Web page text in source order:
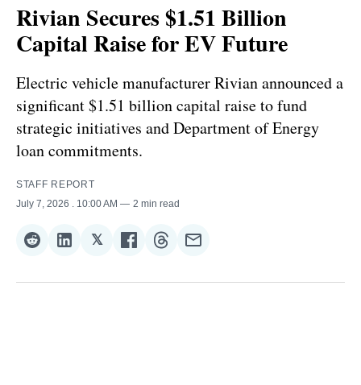
Rivian Secures $1.51 Billion
Capital Raise for EV Future
Electric vehicle manufacturer Rivian announced a
significant $1.51 billion capital raise to fund
strategic initiatives and Department of Energy
loan commitments.
STAFF REPORT
July 7, 2026
. 10:00 AM 2 min read
Share
Reddit
Share
LinkedIn
𝕏Share
𝕏
Share
Facebook
Share
Threads
Share
Email